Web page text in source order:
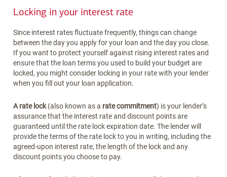
Locking in your interest rate
Since interest rates fluctuate frequently, things can change
between the day you apply for your loan and the day you close.
If you want to protect yourself against rising interest rates and
ensure that the loan terms you used to build your budget are
locked, you might consider locking in your rate with your lender
when you fill out your loan application.
A rate lock(also known as a rate commitment) is your lender’s
assurance that the interest rate and discount points are
guaranteed until the rate lock expiration date. The lender will
provide the terms of the rate lock to you in writing, including the
agreed-upon interest rate, the length of the lock and any
discount points you choose to pay.